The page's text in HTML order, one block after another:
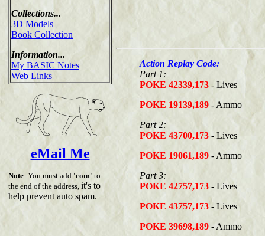
Collections...
3D Models
Book Collection
Information...
My BASIC Notes
Web Links
eMail Me
Note: You must add 'com' to
the end of the address, it's to
help prevent auto spam.
Action Replay Code:
Part 1:
POKE 42339,173 - Lives
POKE 19139,189 - Ammo
Part 2:
POKE 43700,173 - Lives
POKE 19061,189 - Ammo
Part 3:
POKE 42757,173 - Lives
POKE 43757,173 - Lives
POKE 39698,189 - Ammo